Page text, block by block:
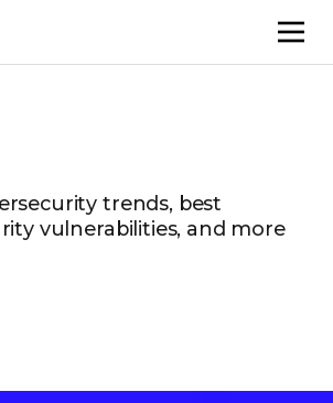
trends, best
vulnerabilities, and more